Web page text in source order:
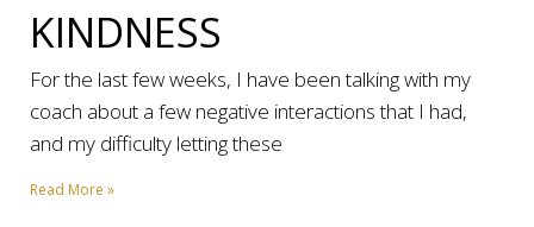
KINDNESS
For the last few weeks, I have been talking with my
coach about a few negative interactions that I had,
and my difficulty letting these
Read More »